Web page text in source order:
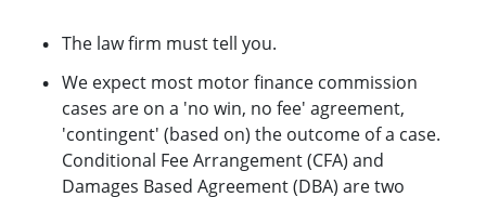
The law firm must tell you.
We expect most motor finance commission
cases are on a 'no win, no fee' agreement,
'contingent' (based on) the outcome of a case.
Conditional Fee Arrangement (CFA) and
Damages Based Agreement (DBA) are two